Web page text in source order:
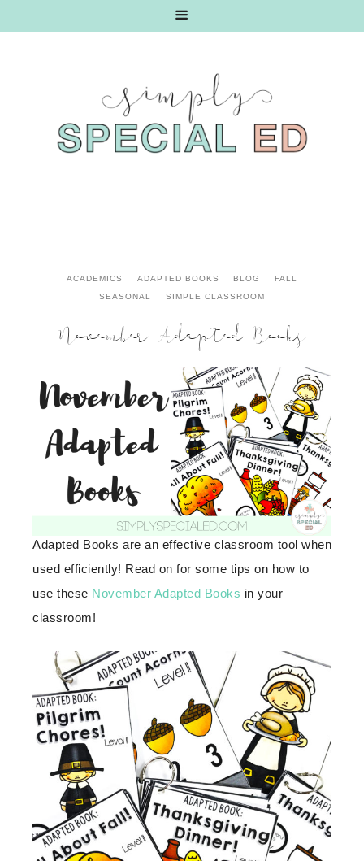
ACADEMICS ADAPTED BOOKS BLOG
FALL
SEASONAL
SIMPLE CLASSROOM
November Adapted Books
Adapted Books are an effective classroom tool when
used efficiently! Read on for some tips on how to
use these November Adapted Books in your
classroom!